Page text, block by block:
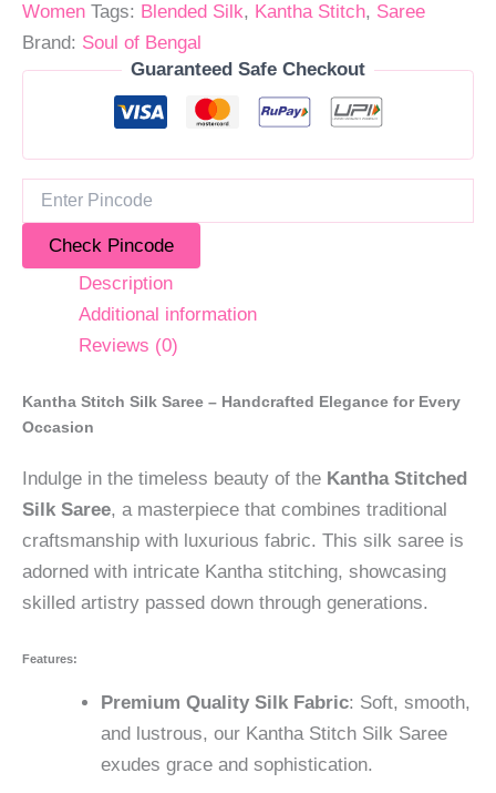
Women Tags: Blended Silk, Kantha Stitch, Saree
Brand: Soul of Bengal
Guaranteed Safe Checkout
Check Pincode
Description
Additional information
Reviews (0)
Kantha Stitch Silk Saree – Handcrafted Elegance for Every
Occasion
Indulge in the timeless beauty of the Kantha Stitched
Silk Saree, a masterpiece that combines traditional
craftsmanship with luxurious fabric. This silk saree is
adorned with intricate Kantha stitching, showcasing
skilled artistry passed down through generations.
Features:
Premium Quality Silk Fabric: Soft, smooth,
and lustrous, our Kantha Stitch Silk Saree
exudes grace and sophistication.